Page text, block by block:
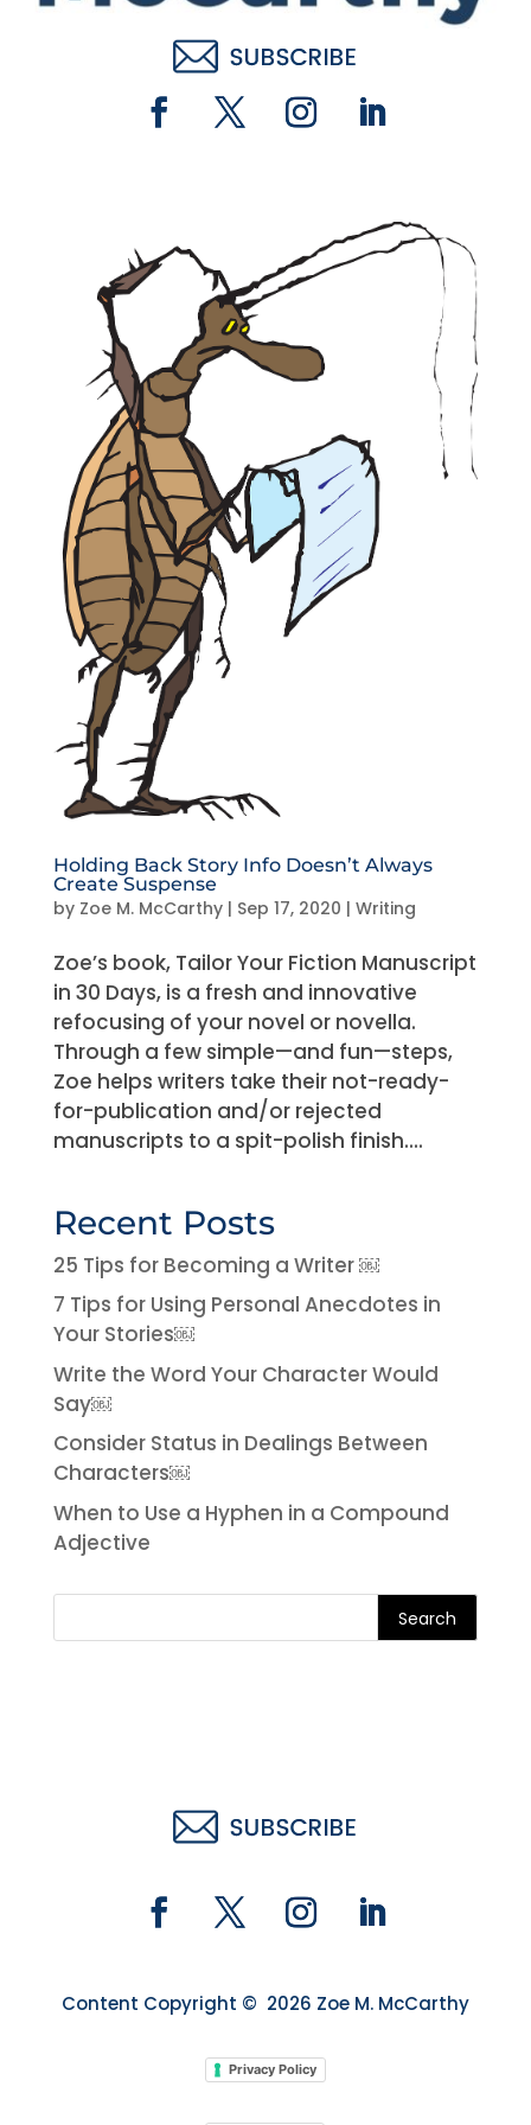
Holding Back Story Info Doesn’t Always
Create Suspense
by Zoe M. McCarthy| Sep 17, 2020 | Writing
Zoe’s book, Tailor Your Fiction Manuscript
in 30 Days, is a fresh and innovative
refocusing of your novel or novella.
Through a few simple—and fun—steps,
Zoe helps writers take their not-ready-
for-publication and/or rejected
manuscripts to a spit-polish finish....
Recent Posts
25 Tips for Becoming a Writer ￼
7 Tips for Using Personal Anecdotes in
Your Stories￼
Write the Word Your Character Would
Say￼
Consider Status in Dealings Between
Characters￼
When to Use a Hyphen in a Compound
Adjective
Search
Content Copyright © 2026 Zoe M. McCarthy
Privacy Policy